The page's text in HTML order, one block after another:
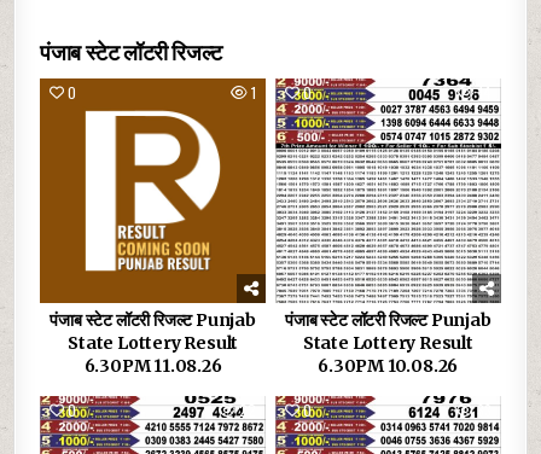
पंजाब स्टेट लॉटरी रिजल्ट
0 1
पंजाब स्टेट लॉटरी रिजल्ट Punjab
State Lottery Result
6.30PM 11.08.26
0 14
पंजाब स्टेट लॉटरी रिजल्ट Punjab
State Lottery Result
6.30PM 10.08.26
0 22 0 33